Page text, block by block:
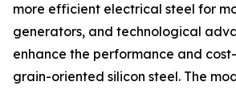
more efficient electrical steel for
generators, and technological
enhance the performance and
grain-oriented silicon steel. The